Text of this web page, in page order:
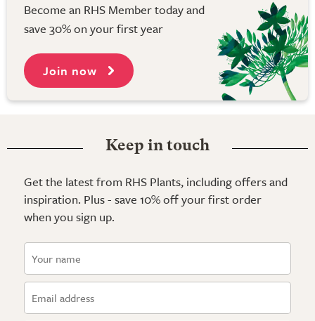
Become an RHS Member today and
save 30% on your first year
Join now
Keep in touch
Get the latest from RHS Plants, including offers and
inspiration. Plus - save 10% off your first order
when you sign up.